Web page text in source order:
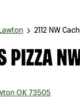
2112 NW
PIZZA
OK 73505